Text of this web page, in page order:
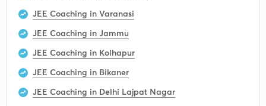
JEE Coaching in Varanasi
JEE Coaching in Jammu
JEE Coaching in Kolhapur
JEE Coaching in Bikaner
JEE Coaching in Delhi Lajpat Nagar